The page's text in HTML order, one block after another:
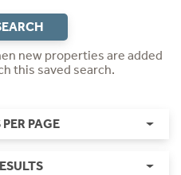
new properties are added
this saved search.
PAGE